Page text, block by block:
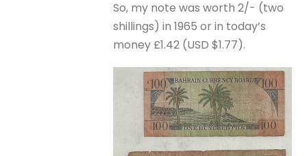
So, my note was worth 2/- (two
shillings) in 1965 or in today’s
money £1.42 (USD $1.77).